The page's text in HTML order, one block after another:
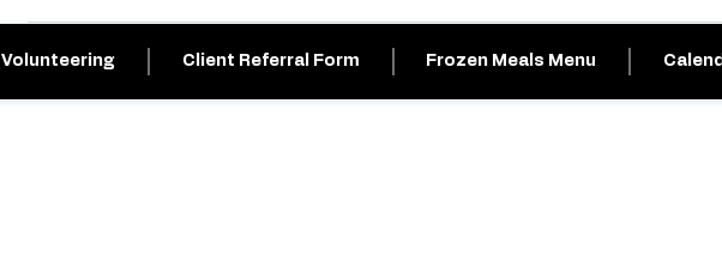
Volunteering Client Referral Form Frozen Meals Menu